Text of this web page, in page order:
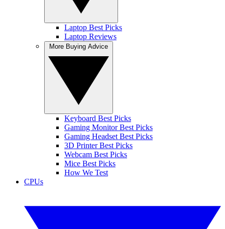
Laptop Best Picks
Laptop Reviews
Keyboard Best Picks
Gaming Monitor Best Picks
Gaming Headset Best Picks
3D Printer Best Picks
Webcam Best Picks
Mice Best Picks
How We Test
CPUs